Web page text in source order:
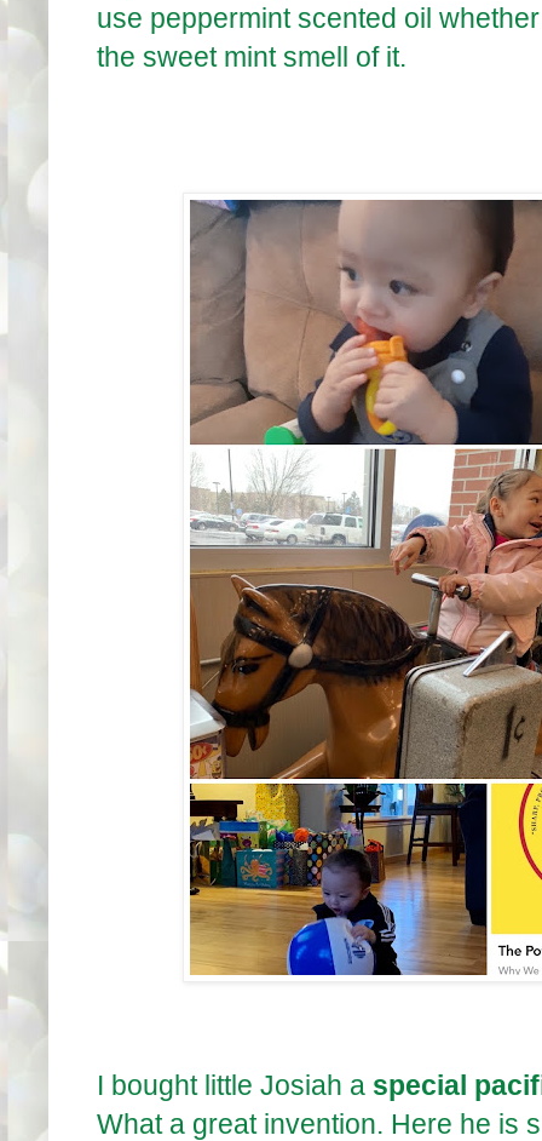
use peppermint scented oil
the sweet mint smell of it.
I bought little Josiah a special
What a great invention. Here he is